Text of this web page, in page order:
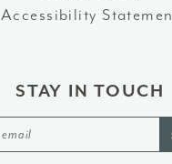
Accessibility
STAY IN TOUCH